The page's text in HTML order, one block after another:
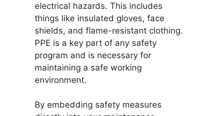
electrical hazards. This includes
things like insulated gloves, face
shields, and flame-resistant clothing.
PPE is a key part of any safety
program and is necessary for
maintaining a safe working
environment.
By embedding safety measures